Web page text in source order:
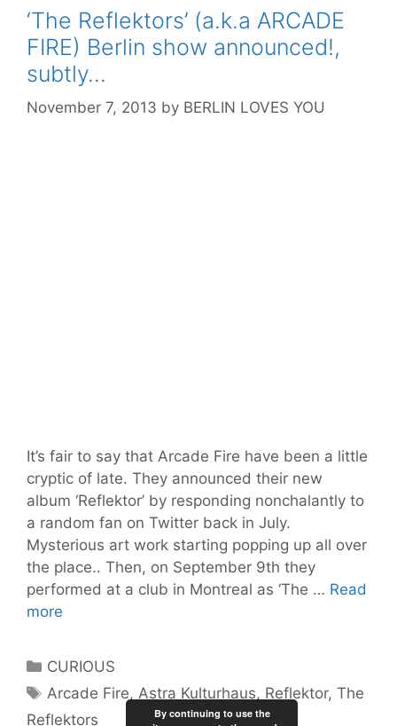
‘The Reflektors’ (a.k.a ARCADE
FIRE) Berlin show announced!,
subtly…
November 7, 2013 by BERLIN LOVES YOU
It’s fair to say that Arcade Fire have been a little
cryptic of late. They announced their new
album ‘Reflektor’ by responding nonchalantly to
a random fan on Twitter back in July.
Mysterious art work starting popping up all over
the place.. Then, on September 9th they
performed at a club in Montreal as ‘The … Read
more
ARCADE
FIRE)
Berlin
Categories
CURIOUS
Tags
Arcade Fire,Astra Kulturhaus, Reflektor,The
Reflektors
By continuing to use the